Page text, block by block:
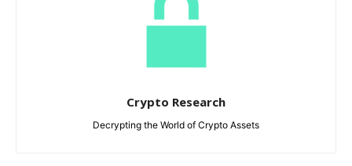
Crypto Research
Decrypting the World of Crypto Assets